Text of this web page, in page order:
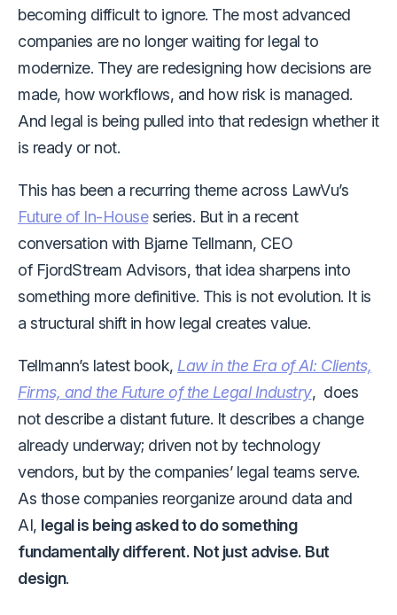
becoming difficult to ignore. The most advanced
companies are no longer waiting for legal to
modernize. They are redesigning how decisions are
made, how workflows, and how risk is managed.
And legal is being pulled into that redesign whether it
is ready or not.
This has been a recurring theme across LawVu’s
Future of In-Houseseries. But in a recent
conversation with Bjarne Tellmann, CEO
of FjordStream Advisors, that idea sharpens into
something more definitive. This is not evolution. It is
a structural shift in how legal creates value.
Tellmann’s latest book, Law in the Era of AI: Clients,
Firms, and the Future of the Legal Industry, does
not describe a distant future. It describes a change
already underway; driven not by technology
vendors, but by the companies’ legal teams serve.
As those companies reorganize around data and
AI, legal is being asked to do something
fundamentally different. Not just advise. But
design.